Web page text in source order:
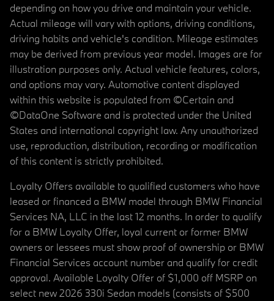
depending on how you drive and maintain your vehicle.
Actual mileage will vary with options, driving conditions,
driving habits and vehicle's condition. Mileage estimates
may be derived from previous year model. Images are for
illustration purposes only. Actual vehicle features, colors,
and options may vary. Automotive content displayed
within this website is populated from ©Certain and
©DataOne Software and is protected under the United
States and international copyright law. Any unauthorized
use, reproduction, distribution, recording or modification
of this content is strictly prohibited.
Loyalty Offers available to qualified customers who have
leased or financed a BMW model through BMW Financial
Services NA, LLC in the last 12 months. In order to qualify
for a BMW Loyalty Offer, loyal current or former BMW
owners or lessees must show proof of ownership or BMW
Financial Services account number and qualify for credit
approval. Available Loyalty Offer of $1,000 off MSRP on
select new 2026 330i Sedan models (consists of $500